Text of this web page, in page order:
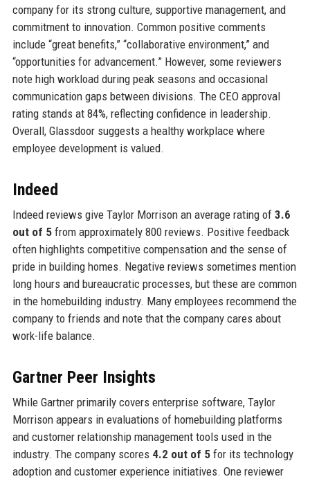
company for its strong culture, supportive management, and
commitment to innovation. Common positive comments
include “great benefits,” “collaborative environment,” and
“opportunities for advancement.” However, some reviewers
note high workload during peak seasons and occasional
communication gaps between divisions. The CEO approval
rating stands at 84%, reflecting confidence in leadership.
Overall, Glassdoor suggests a healthy workplace where
employee development is valued.
Indeed
Indeed reviews give Taylor Morrison an average rating of 3.6
out of 5from approximately 800 reviews. Positive feedback
often highlights competitive compensation and the sense of
pride in building homes. Negative reviews sometimes mention
long hours and bureaucratic processes, but these are common
in the homebuilding industry. Many employees recommend the
company to friends and note that the company cares about
work-life balance.
Gartner Peer Insights
While Gartner primarily covers enterprise software, Taylor
Morrison appears in evaluations of homebuilding platforms
and customer relationship management tools used in the
industry. The company scores 4.2 out of 5for its technology
adoption and customer experience initiatives. One reviewer